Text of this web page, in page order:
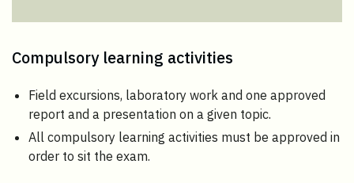
Compulsory learning activities
Field excursions, laboratory work and one approved
report and a presentation on a given topic.
All compulsory learning activities must be approved in
order to sit the exam.